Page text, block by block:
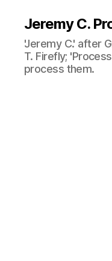
Jeremy C.
'Jeremy C.' after
T. Firefly;
process them.